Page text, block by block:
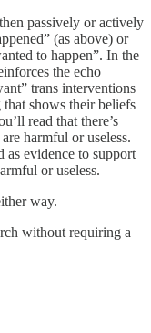
passively or actively
(as above) or
to happen”. In the
the echo
trans interventions
shows their beliefs
read that there’s
harmful or useless.
as evidence to support
or useless.
way.
without requiring a